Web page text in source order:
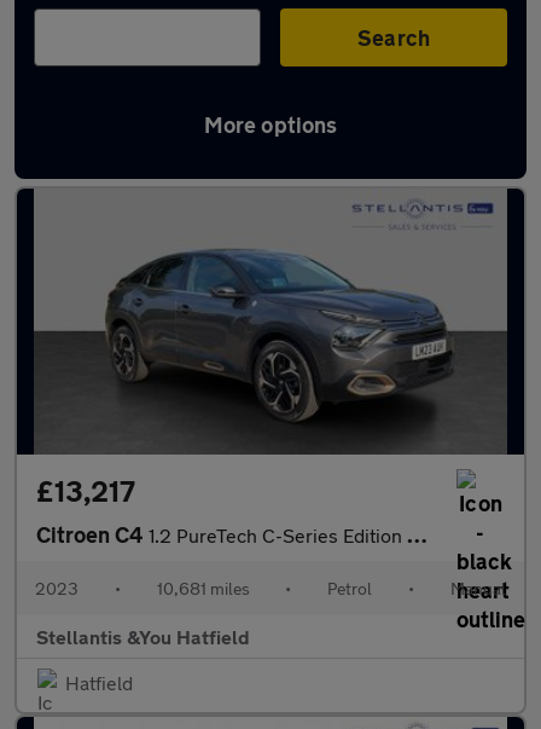
Search
More options
Latest used Citroen C4 in Hatfield
£13,217
Citroen C4 1.2 PureTech C-Series Edition Hatchback 5dr Petrol Manual Euro 6
2023 • 10,681 miles • Petrol • Manual
Stellantis &You Hatfield
Hatfield